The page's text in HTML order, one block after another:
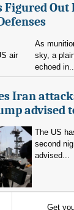
Figured
As
sky, a
echoed
Iran
advised
The US
second
advised...
Get